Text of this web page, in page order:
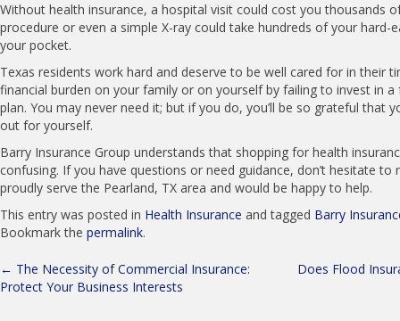
Without health insurance, a hospital visit could cost you thousands
procedure or even a simple X-ray could take hundreds of your
your pocket.
Texas residents work hard and deserve to be well cared for in their
financial burden on your family or on yourself by failing to invest in a
plan. You may never need it; but if you do, you’ll be so grateful that
out for yourself.
Barry Insurance Group understands that shopping for health
confusing. If you have questions or need guidance, don’t hesitate to
proudly serve the Pearland, TX area and would be happy to help.
This entry was posted in Health Insurance and tagged Barry
Bookmark the permalink.
Post
← The Necessity of Commercial Insurance:
Protect Your Business Interests
Does Flood